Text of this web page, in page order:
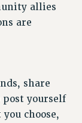
allies
are
share
post yourself
choose,